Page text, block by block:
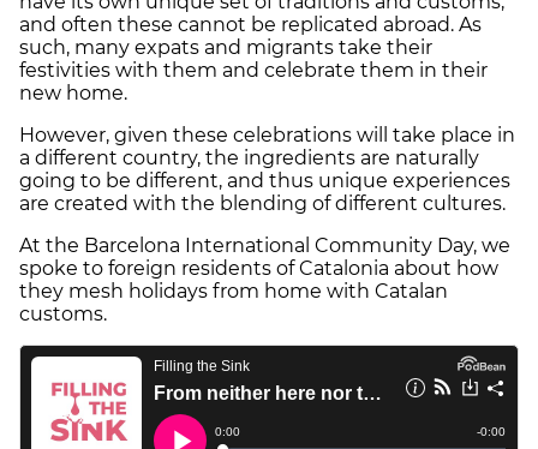
and often these cannot be replicated abroad. As
such, many expats and migrants take their
festivities with them and celebrate them in their
new home.
However, given these celebrations will take place in
a different country, the ingredients are naturally
going to be different, and thus unique experiences
are created with the blending of different cultures.
At the Barcelona International Community Day, we
spoke to foreign residents of Catalonia about how
they mesh holidays from home with Catalan
customs.